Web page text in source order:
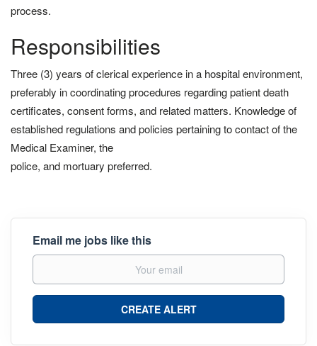
process.
Responsibilities
Three (3) years of clerical experience in a hospital environment,
preferably in coordinating procedures regarding patient death
certificates, consent forms, and related matters. Knowledge of
established regulations and policies pertaining to contact of the
Medical Examiner, the
police, and mortuary preferred.
Email me jobs like this